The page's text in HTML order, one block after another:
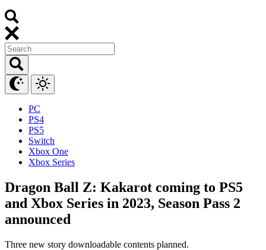
PC
PS4
PS5
Switch
Xbox One
Xbox Series
Dragon Ball Z: Kakarot coming to PS5
and Xbox Series in 2023, Season Pass 2
announced
Three new story downloadable contents planned.